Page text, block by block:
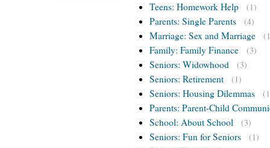
Teens: Homework Help (1)
Parents: Single Parents (4)
Marriage: Sex and Marriage
Family: Family Finance (3)
Seniors: Widowhood (3)
Seniors: Retirement (1)
Seniors: Housing Dilemmas
Parents: Parent-Child
School: About School
(3)
Seniors: Fun for Seniors (1)